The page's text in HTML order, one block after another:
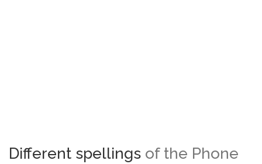
Different spellings of the Phone